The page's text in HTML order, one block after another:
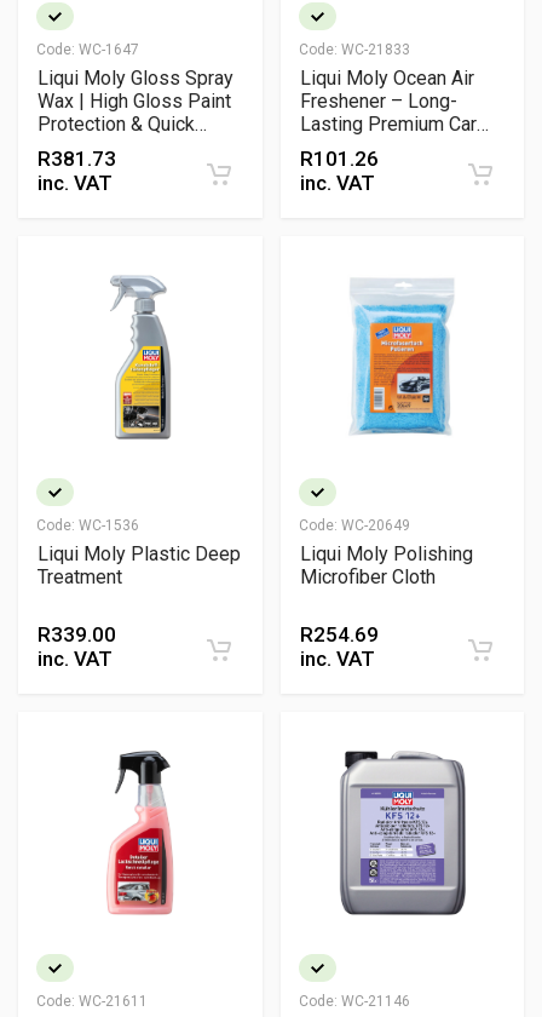
Code: WC-1647
Liqui Moly Gloss Spray
Wax | High Gloss Paint
Protection & Quick
Detailer Spray
R381.73
inc. VAT
Code: WC-21833
Liqui Moly Ocean Air
Freshener – Long-
Lasting Premium Car
Fragrance Clip
R101.26
inc. VAT
Code: WC-1536
Liqui Moly Plastic Deep
Treatment
R339.00
inc. VAT
Code: WC-20649
Liqui Moly Polishing
Microfiber Cloth
R254.69
inc. VAT
Code: WC-21611 Code: WC-21146